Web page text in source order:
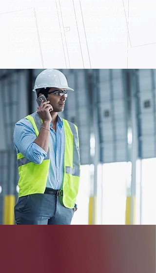
England and Wales *(or Scotland) under
company number:
07270062
. Registered
Company Address: Chandlers Ford
Cowley Lane, Holmesfield, Dronfield,
Derbyshire, S18 7SD.